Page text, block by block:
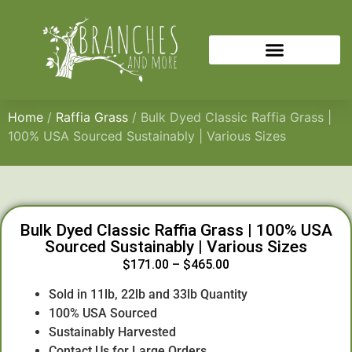
Home / Raffia Grass / Bulk Dyed Classic Raffia Grass |
100% USA Sourced Sustainably | Various Sizes
Bulk Dyed Classic Raffia Grass | 100% USA
Sourced Sustainably | Various Sizes
$171.00 – $465.00
Sold in 11lb, 22lb and 33lb Quantity
100% USA Sourced
Sustainably Harvested